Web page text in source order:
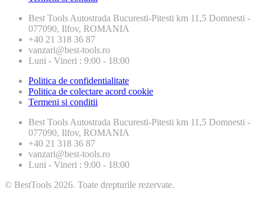
Best Tools Autostrada Bucuresti-Pitesti km 11,5 Domnesti -
077090, Ilfov, ROMANIA
+40 21 318 36 87
vanzari@best-tools.ro
Luni - Vineri : 9:00 - 18:00
Politica de confidentialitate
Politica de colectare acord cookie
Termeni si conditii
Best Tools Autostrada Bucuresti-Pitesti km 11,5 Domnesti -
077090, Ilfov, ROMANIA
+40 21 318 36 87
vanzari@best-tools.ro
Luni - Vineri : 9:00 - 18:00
© BestTools 2026. Toate drepturile rezervate.